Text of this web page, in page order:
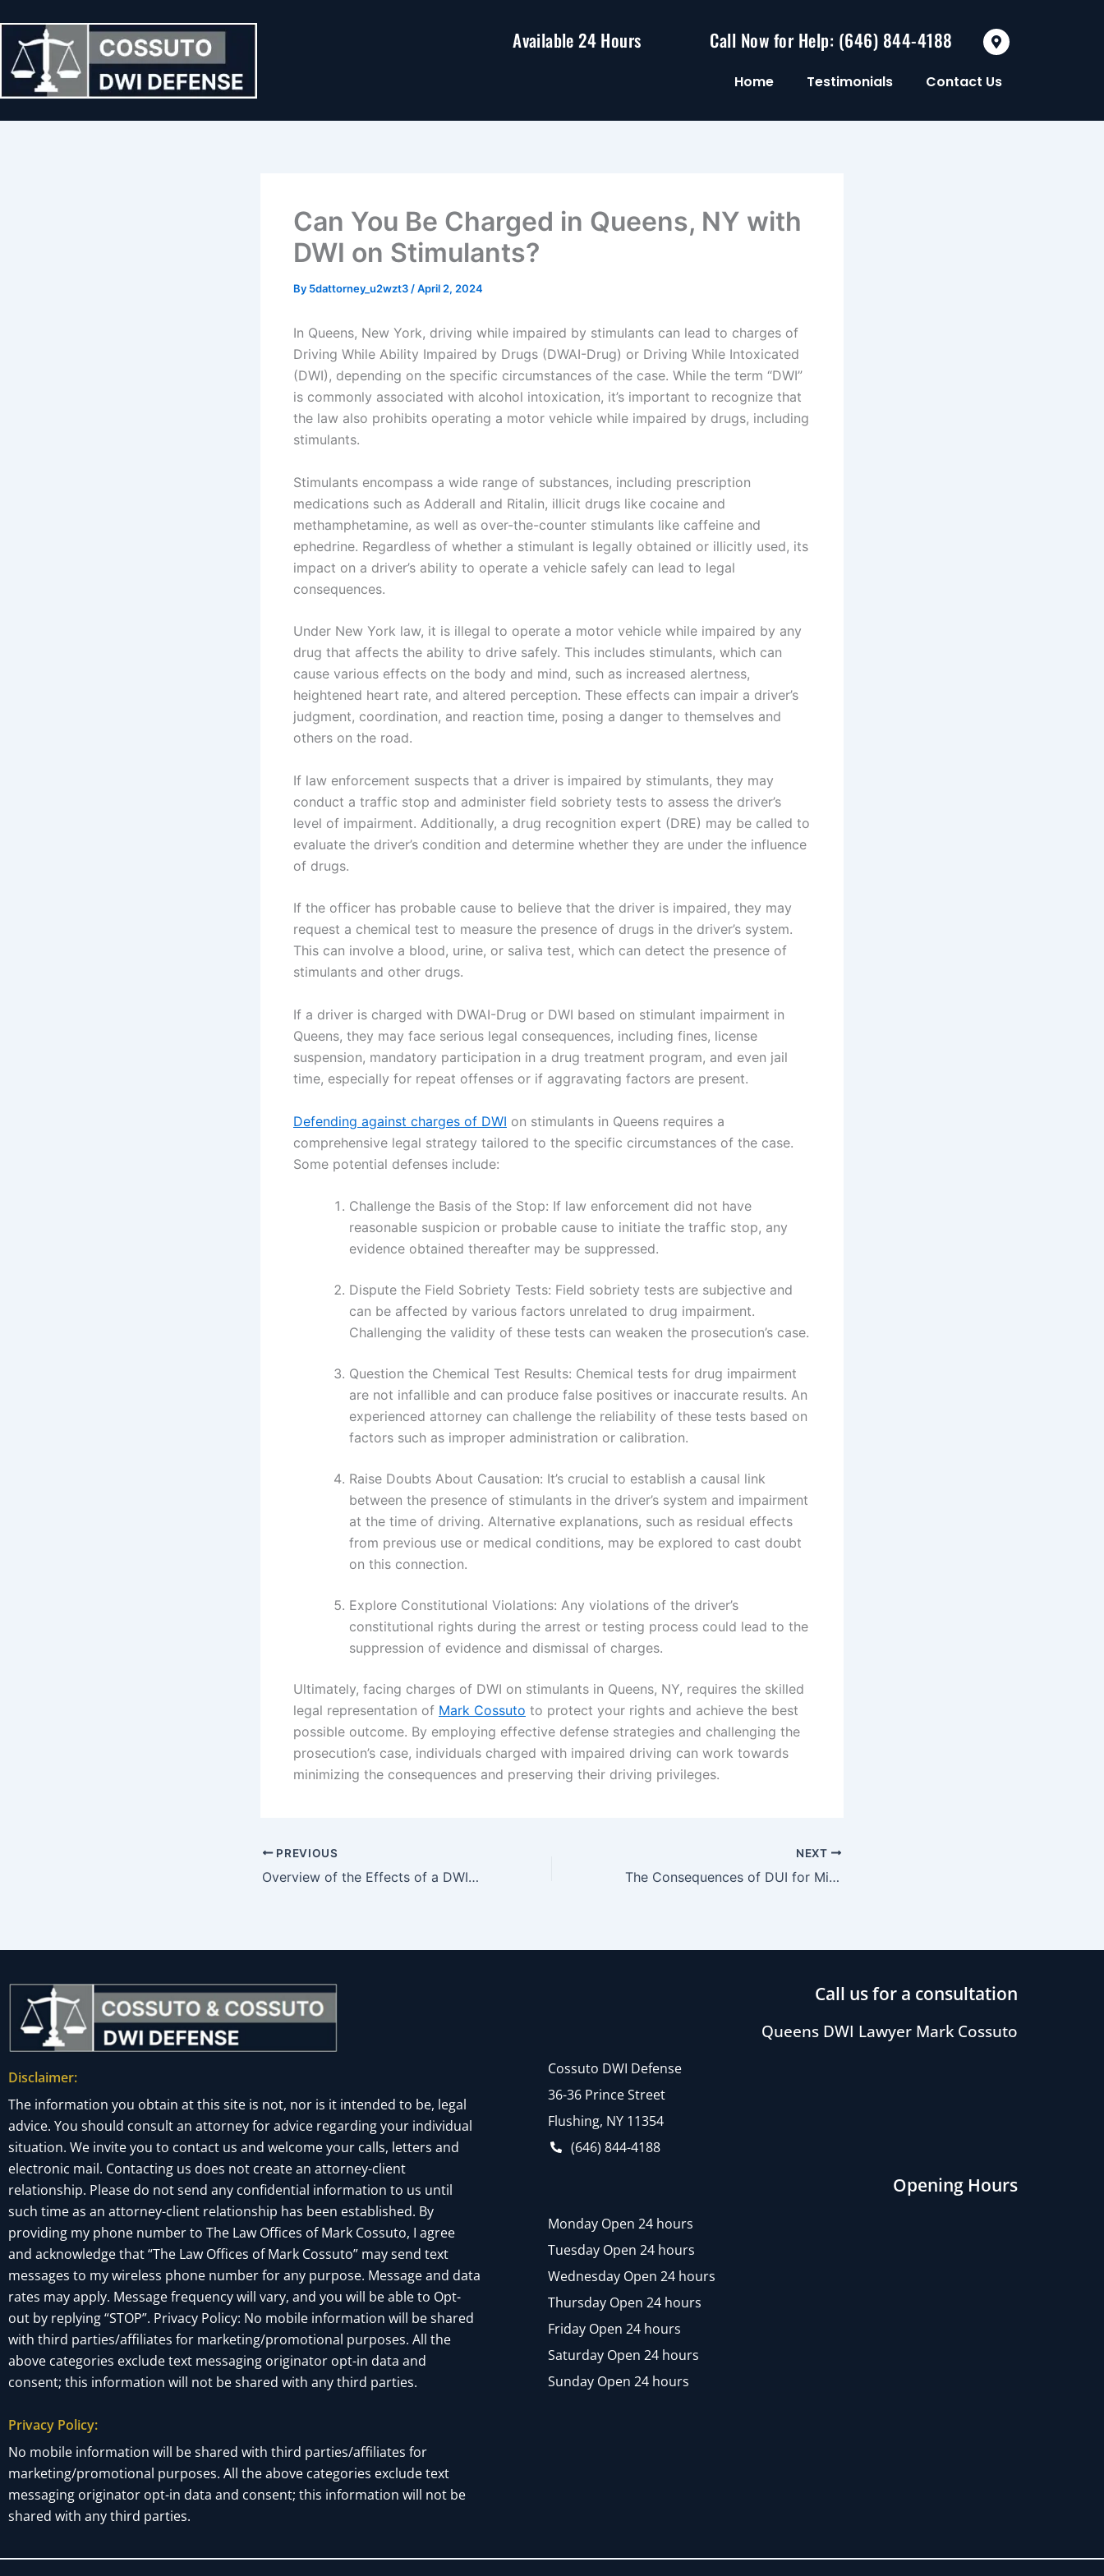
content
Available 24 Hours Call Now for Help: (646) 844-4188
M
a
m
Home Testimonials Contact Us
Can You Be Charged in Queens, NY with
DWI on Stimulants?
By 5dattorney_u2wzt3 /April 2, 2024
In Queens, New York, driving while impaired by stimulants can lead to charges of
Driving While Ability Impaired by Drugs (DWAI-Drug) or Driving While Intoxicated
(DWI), depending on the specific circumstances of the case. While the term “DWI”
is commonly associated with alcohol intoxication, it’s important to recognize that
the law also prohibits operating a motor vehicle while impaired by drugs, including
stimulants.
Stimulants encompass a wide range of substances, including prescription
medications such as Adderall and Ritalin, illicit drugs like cocaine and
methamphetamine, as well as over-the-counter stimulants like caffeine and
ephedrine. Regardless of whether a stimulant is legally obtained or illicitly used, its
impact on a driver’s ability to operate a vehicle safely can lead to legal
consequences.
Under New York law, it is illegal to operate a motor vehicle while impaired by any
drug that affects the ability to drive safely. This includes stimulants, which can
cause various effects on the body and mind, such as increased alertness,
heightened heart rate, and altered perception. These effects can impair a driver’s
judgment, coordination, and reaction time, posing a danger to themselves and
others on the road.
If law enforcement suspects that a driver is impaired by stimulants, they may
conduct a traffic stop and administer field sobriety tests to assess the driver’s
level of impairment. Additionally, a drug recognition expert (DRE) may be called to
evaluate the driver’s condition and determine whether they are under the influence
of drugs.
If the officer has probable cause to believe that the driver is impaired, they may
request a chemical test to measure the presence of drugs in the driver’s system.
This can involve a blood, urine, or saliva test, which can detect the presence of
stimulants and other drugs.
If a driver is charged with DWAI-Drug or DWI based on stimulant impairment in
Queens, they may face serious legal consequences, including fines, license
suspension, mandatory participation in a drug treatment program, and even jail
time, especially for repeat offenses or if aggravating factors are present.
Defending against charges of DWI on stimulants in Queens requires a
comprehensive legal strategy tailored to the specific circumstances of the case.
Some potential defenses include:
Challenge the Basis of the Stop: If law enforcement did not have
reasonable suspicion or probable cause to initiate the traffic stop, any
evidence obtained thereafter may be suppressed.
Dispute the Field Sobriety Tests: Field sobriety tests are subjective and
can be affected by various factors unrelated to drug impairment.
Challenging the validity of these tests can weaken the prosecution’s case.
Question the Chemical Test Results: Chemical tests for drug impairment
are not infallible and can produce false positives or inaccurate results. An
experienced attorney can challenge the reliability of these tests based on
factors such as improper administration or calibration.
Raise Doubts About Causation: It’s crucial to establish a causal link
between the presence of stimulants in the driver’s system and impairment
at the time of driving. Alternative explanations, such as residual effects
from previous use or medical conditions, may be explored to cast doubt
on this connection.
Explore Constitutional Violations: Any violations of the driver’s
constitutional rights during the arrest or testing process could lead to the
suppression of evidence and dismissal of charges.
Ultimately, facing charges of DWI on stimulants in Queens, NY, requires the skilled
legal representation of Mark Cossuto to protect your rights and achieve the best
possible outcome. By employing effective defense strategies and challenging the
prosecution’s case, individuals charged with impaired driving can work towards
minimizing the consequences and preserving their driving privileges.
PREVIOUS
Overview of the Effects of a DWI Conviction On Professional Licenses
NEXT
The Consequences of DUI for Minors
Disclaimer:
The information you obtain at this site is not, nor is it intended to be, legal
advice. You should consult an attorney for advice regarding your individual
situation. We invite you to contact us and welcome your calls, letters and
electronic mail. Contacting us does not create an attorney-client
relationship. Please do not send any confidential information to us until
such time as an attorney-client relationship has been established. By
providing my phone number to The Law Offices of Mark Cossuto, I agree
and acknowledge that “The Law Offices of Mark Cossuto” may send text
messages to my wireless phone number for any purpose. Message and data
rates may apply. Message frequency will vary, and you will be able to Opt-
out by replying “STOP”. Privacy Policy: No mobile information will be shared
with third parties/affiliates for marketing/promotional purposes. All the
above categories exclude text messaging originator opt-in data and
consent; this information will not be shared with any third parties.
Privacy Policy:
No mobile information will be shared with third parties/affiliates for
marketing/promotional purposes. All the above categories exclude text
messaging originator opt-in data and consent; this information will not be
shared with any third parties.
Call us for a consultation
Queens DWI Lawyer Mark Cossuto
Cossuto DWI Defense
36-36 Prince Street
Flushing, NY 11354
(646) 844-4188
Opening Hours
Monday Open 24 hours
Tuesday Open 24 hours
Wednesday Open 24 hours
Thursday Open 24 hours
Friday Open 24 hours
Saturday Open 24 hours
Sunday Open 24 hours